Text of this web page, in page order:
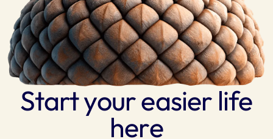
Start your easier life
here